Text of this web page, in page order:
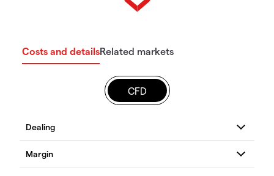
Costs and detailsRelated markets
CFD